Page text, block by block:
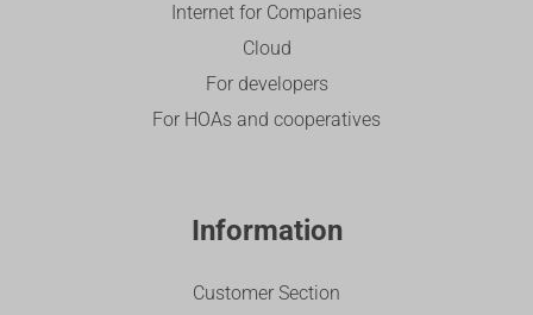
Internet for Companies
Cloud
For developers
For HOAs and cooperatives
Information
Customer Section